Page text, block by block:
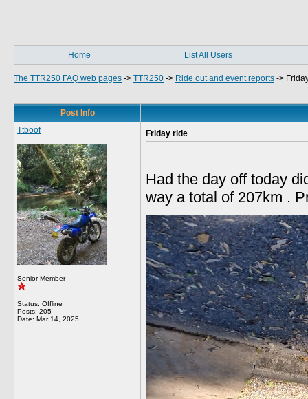
Home List All Users
The TTR250 FAQ web pages -> TTR250 -> Ride out and event reports ->
Post Info
Ttboof
Senior Member
Status: Offline
Posts: 205
Date: Mar 14, 2025
Friday ride
Had the day off today
way a total of 207km .